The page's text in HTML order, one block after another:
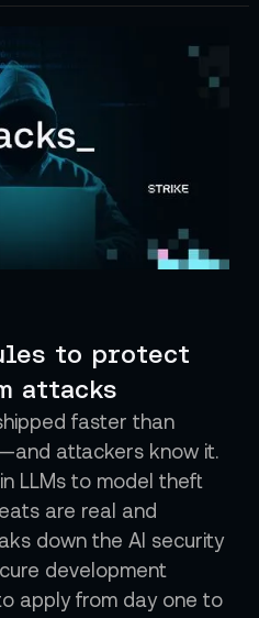
to protect
attacks
faster than
attackers know it.
LLMs to model theft
are real and
down the AI security
development
apply from day one to